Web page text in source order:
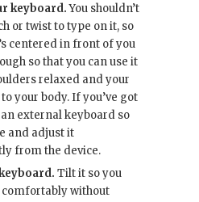
keyboard.You shouldn’t
or twist to type on it, so
centered in front of you
so that you can use it
relaxed and your
your body. If you’ve got
external keyboard so
and adjust it
from the device.
Tilt it so you
comfortably without